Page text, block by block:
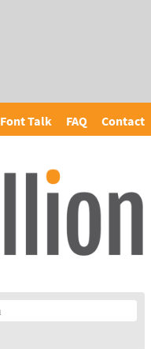
Font Talk FAQ Contact